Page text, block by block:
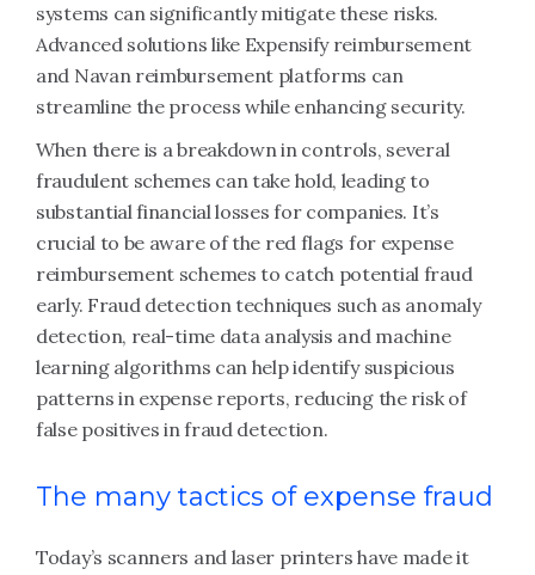
systems can significantly mitigate these risks.
Advanced solutions like Expensify reimbursement
and Navan reimbursement platforms can
streamline the process while enhancing security.
When there is a breakdown in controls, several
fraudulent schemes can take hold, leading to
substantial financial losses for companies. It’s
crucial to be aware of the red flags for expense
reimbursement schemes to catch potential fraud
early. Fraud detection techniques such as anomaly
detection, real-time data analysis and machine
learning algorithms can help identify suspicious
patterns in expense reports, reducing the risk of
false positives in fraud detection.
The many tactics of expense fraud
Today’s scanners and laser printers have made it